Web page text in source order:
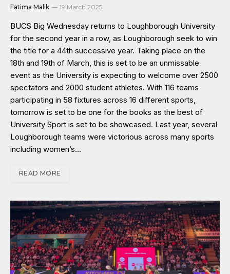
Fatima Malik 19 March 2025
BUCS Big Wednesday returns to Loughborough University
for the second year in a row, as Loughborough seek to win
the title for a 44th successive year. Taking place on the
18th and 19th of March, this is set to be an unmissable
event as the University is expecting to welcome over 2500
spectators and 2000 student athletes. With 116 teams
participating in 58 fixtures across 16 different sports,
tomorrow is set to be one for the books as the best of
University Sport is set to be showcased. Last year, several
Loughborough teams were victorious across many sports
including women’s…
READ MORE